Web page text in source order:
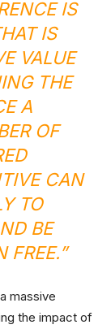
IS
IS
VALUE
THE
A
OF
CAN
TO
BE
FREE.”
massive
the impact of